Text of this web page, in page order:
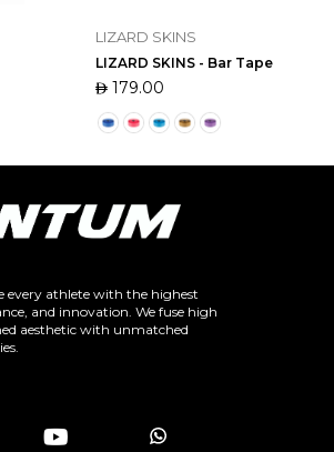
LIZARD SKINS
LIZARD SKINS - Bar Tape
Regular
179.00
every athlete with the highest
and innovation. We fuse high
aesthetic with unmatched
YouTube Whatsapp